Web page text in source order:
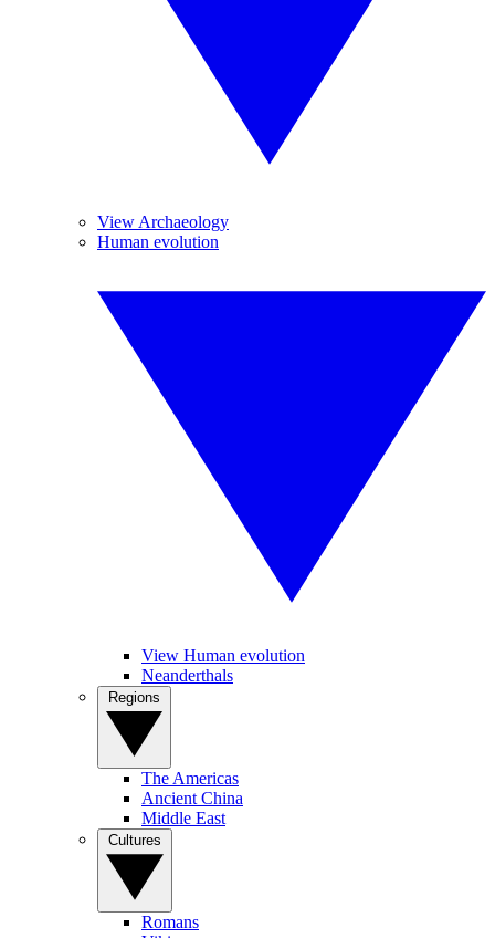
View Archaeology
Human evolution
View Human evolution
Neanderthals
The Americas
Ancient China
Middle East
Romans